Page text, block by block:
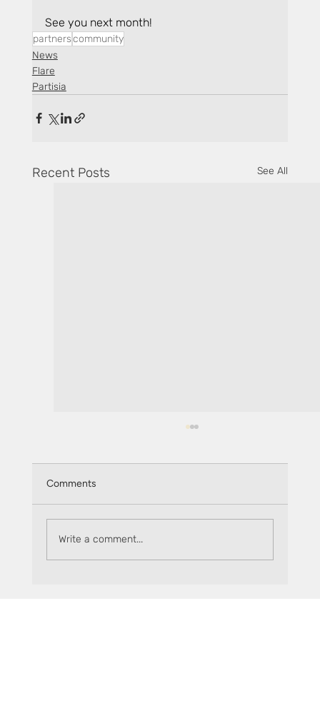
See you next month!
partnerscommunity
News
Flare
Partisia
Recent Posts See All
Monthly recap: July 2025
Comments
Write a comment...